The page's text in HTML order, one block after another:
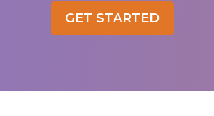
GET STARTED